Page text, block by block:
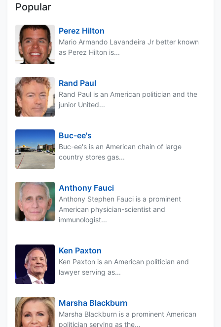
Popular
Perez Hilton
Mario Armando Lavandeira Jr better known
as Perez Hilton is...
Rand Paul
Rand Paul is an American politician and the
junior United...
Buc-ee's
Buc-ee's is an American chain of large
country stores gas...
Anthony Fauci
Anthony Stephen Fauci is a prominent
American physician-scientist and
immunologist...
Ken Paxton
Ken Paxton is an American politician and
lawyer serving as...
Marsha Blackburn
Marsha Blackburn is a prominent American
politician serving as the...